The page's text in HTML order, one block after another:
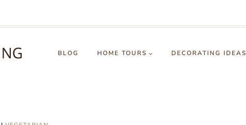
BLOG HOME TOURS DECORATING IDEAS